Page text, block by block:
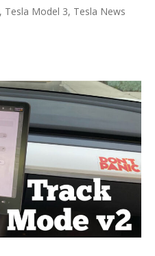
, Tesla Model 3, Tesla News